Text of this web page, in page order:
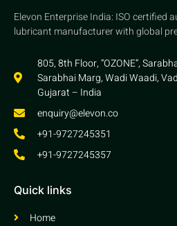
Elevon Enterprise India: ISO certified
lubricant manufacturer with global
805, 8th Floor, “OZONE”,
Sarabhai Marg, Wadi Waadi,
Gujarat – India
enquiry@elevon.co
+91-9727245351
+91-9727245357
Quick links
Home